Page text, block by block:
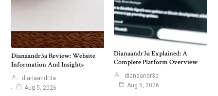
Dianaandr3a Review: Website
Information And Insights
dianaandr3a
Aug 5, 2026
Dianaandr3a Explained: A
Complete Platform Overview
dianaandr3a
Aug 5, 2026